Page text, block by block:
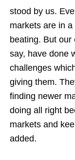
stood by us.
markets are in
beating. But
say, have done
challenges
giving them.
finding newer
doing all right
markets and
added.